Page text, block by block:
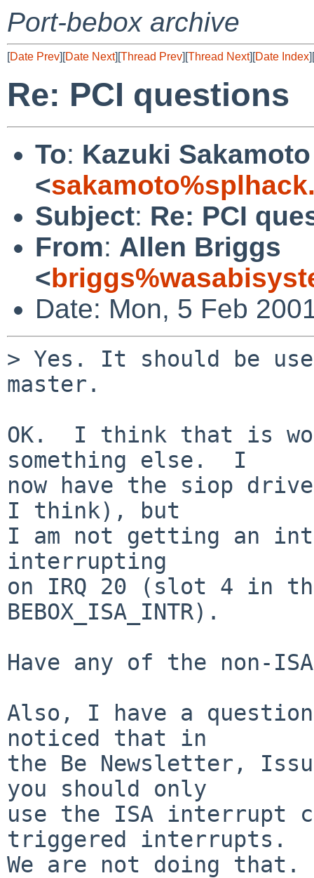
Port-bebox archive
[Date Prev][Date Next][Thread Prev][Thread Next][Date Index][
Re: PCI questions
To: Kazuki Sakamoto
<
Subject: Re: PCI
From: Allen Briggs
<
Date: Mon, 5 Feb
> Yes. It should be
master.
OK.  I think that is
something else.  I
now have the siop
I think), but
I am not getting an
interrupting
on IRQ 20 (slot 4 in
BEBOX_ISA_INTR).
Have any of the non-
Also, I have a
noticed that in
the Be Newsletter,
you should only
use the ISA interrupt
triggered interrupts.
We are not doing that.